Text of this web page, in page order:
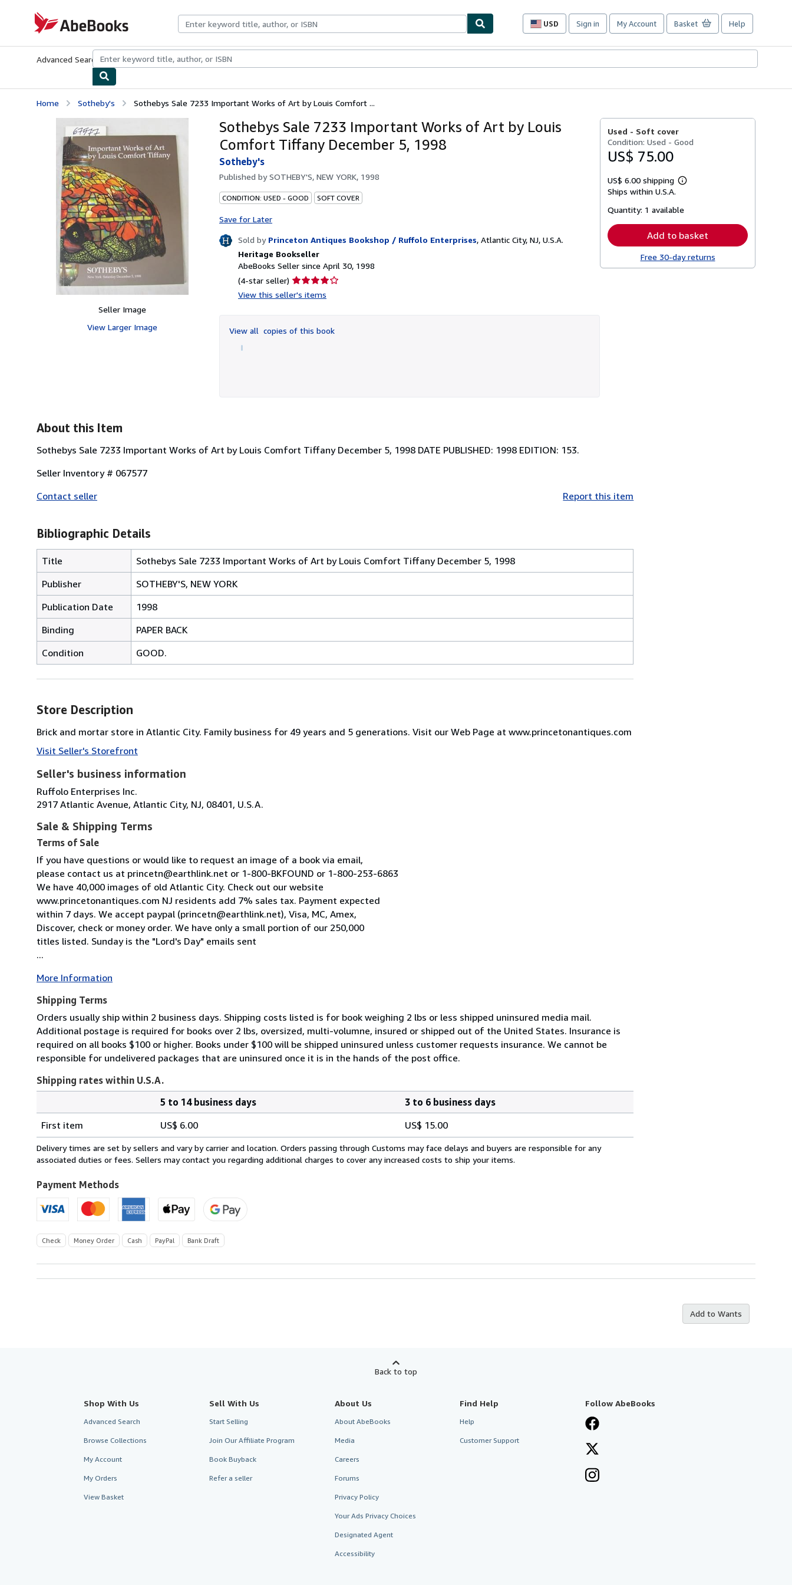
AbeBooks.com
USD
Site
preferences
Sign in My Account Basket Help
Advanced Search Browse CollectionsRare BooksArt & Collectibles
Home Sotheby's Sothebys Sale 7233 Important Works of Art by Louis Comfort ...
Seller Image
View Larger Image
Sothebys Sale 7233 Important Works of Art by Louis
Comfort Tiffany December 5, 1998
Sotheby's
Published bySOTHEBY'S, NEW YORK, 1998
CONDITION: USED - GOOD SOFT COVER
Save for Later
Sold by Princeton Antiques Bookshop / Ruffolo Enterprises, Atlantic City, NJ, U.S.A.
Heritage Bookseller
AbeBooks Seller since April 30, 1998
(4-star seller) Seller
rating
of
View this seller's items
View all copies of this book
Used - Soft cover
Condition: Used - Good
US$ 75.00
US$ 6.00 shipping
Learn
shipping
Ships within U.S.A.
Quantity: 1 available
Add to basket
Free 30-day returns
About this Item
Sothebys Sale 7233 Important Works of Art by Louis Comfort Tiffany December 5, 1998 DATE PUBLISHED: 1998 EDITION: 153.
Seller Inventory # 067577
Contact seller
Report this item
Bibliographic Details
Title
Sothebys Sale 7233 Important Works of Art by Louis Comfort Tiffany December 5, 1998
Publisher
SOTHEBY'S, NEW YORK
Publication Date
1998
Binding
PAPER BACK
Condition
GOOD.
Store Description
Brick and mortar store in Atlantic City. Family business for 49 years and 5 generations. Visit our Web Page at www.princetonantiques.com
Visit Seller's Storefront
Seller's business information
Ruffolo Enterprises Inc.
2917 Atlantic Avenue, Atlantic City, NJ, 08401, U.S.A.
Sale & Shipping Terms
Terms of Sale
If you have questions or would like to request an image of a book via email,
please contact us at princetn@earthlink.net or 1-800-BKFOUND or 1-800-253-6863
We have 40,000 images of old Atlantic City. Check out our website
www.princetonantiques.com NJ residents add 7% sales tax. Payment expected
within 7 days. We accept paypal (princetn@earthlink.net), Visa, MC, Amex,
Discover, check or money order. We have only a small portion of our 250,000
titles listed. Sunday is the "Lord's Day" emails sent
...
More Information
Shipping Terms
Orders usually ship within 2 business days. Shipping costs listed is for book weighing 2 lbs or less shipped uninsured media mail.
Additional postage is required for books over 2 lbs, oversized, multi-volumne, insured or shipped out of the United States. Insurance is
required on all books $100 or higher. Books under $100 will be shipped uninsured unless customer requests insurance. We cannot be
responsible for undelivered packages that are uninsured once it is in the hands of the post office.
Shipping rates within U.S.A.
rates
within
U.S.A.
5 to 14 business days
3 to 6 business days
First item
US$ 6.00 US$ 15.00
Delivery times are set by sellers and vary by carrier and location. Orders passing through Customs may face delays and buyers are responsible for any
associated duties or fees. Sellers may contact you regarding additional charges to cover any increased costs to ship your items.
Payment Methods
Check Money Order Cash PayPal Bank Draft
Add to Wants
Back to top
Shop With Us
Advanced Search
Browse Collections
My Account
My Orders
View Basket
Sell With Us
Start Selling
Join Our Affiliate Program
Book Buyback
Refer a seller
About Us
About AbeBooks
Media
Careers
Forums
Privacy Policy
Your Ads Privacy Choices
Designated Agent
Accessibility
Find Help
Help
Customer Support
Follow AbeBooks